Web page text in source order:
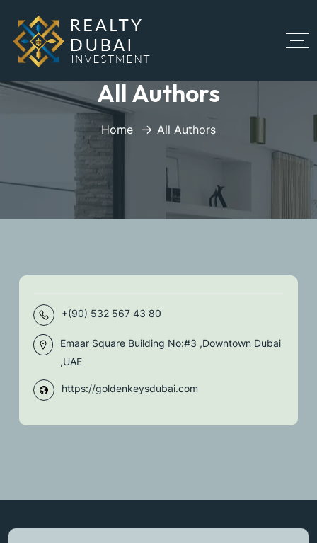
All Authors
Home All Authors
+(90) 532 567 43 80
Emaar Square Building No:#3 ,Downtown Dubai
,UAE
https://goldenkeysdubai.com